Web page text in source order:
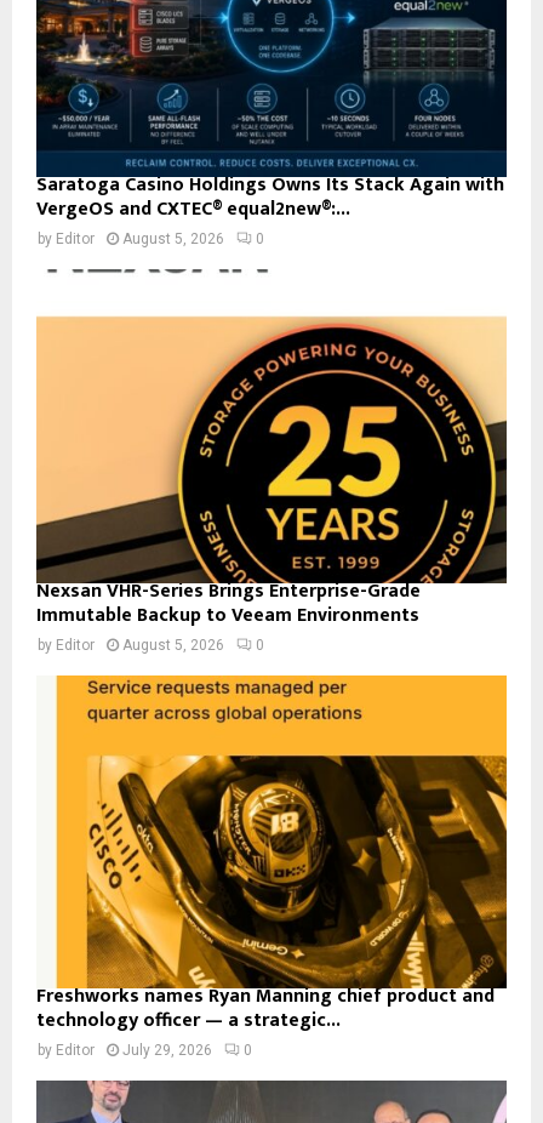
Saratoga Casino Holdings Owns Its Stack Again with
VergeOS and CXTEC® equal2new®:...
by Editor August 5, 2026 0
Nexsan VHR-Series Brings Enterprise-Grade
Immutable Backup to Veeam Environments
by Editor August 5, 2026 0
Freshworks names Ryan Manning chief product and
technology officer — a strategic...
by Editor July 29, 2026 0